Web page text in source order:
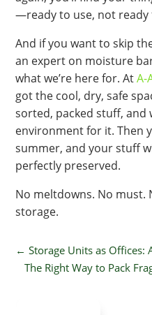
—ready to use, not ready
And if you want to skip
an expert on moisture
what we’re here for. AtA-
got the cool, dry, safe
sorted, packed stuff, and
environment for it. Then
summer, and your stuff
perfectly preserved.
No meltdowns. No must.
storage.
←Storage Units as Offices:
The Right Way to Pack